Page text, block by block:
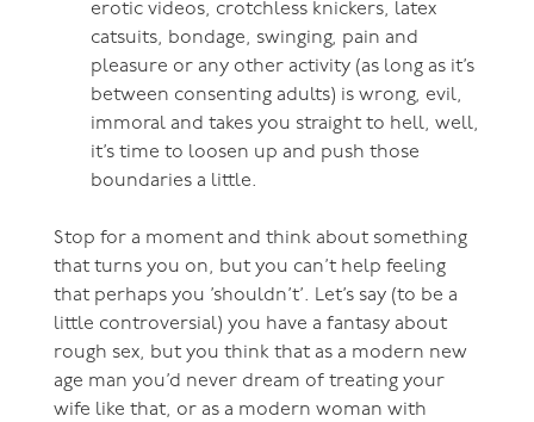
erotic videos, crotchless knickers, latex
catsuits, bondage, swinging, pain and
pleasure or any other activity (as long as it’s
between consenting adults) is wrong, evil,
immoral and takes you straight to hell, well,
it’s time to loosen up and push those
boundaries a little.
Stop for a moment and think about something
that turns you on, but you can’t help feeling
that perhaps you ’shouldn’t’. Let’s say (to be a
little controversial) you have a fantasy about
rough sex, but you think that as a modern new
age man you’d never dream of treating your
wife like that, or as a modern woman with